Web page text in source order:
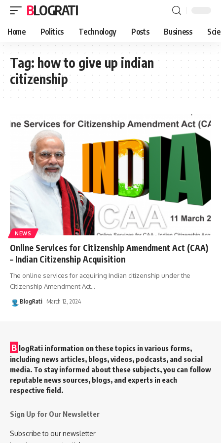
BLOGRATI
Home Politics Technology Posts Business
Tag: how to give up indian
citizenship
NEWS
Online Services for Citizenship Amendment Act (CAA)
– Indian Citizenship Acquisition
The online services for acquiring Indian citizenship under the
Citizenship Amendment Act…
BlogRati March 12, 2024
B logRati information on these topics in various forms,
including news articles, blogs, videos, podcasts, and social
media. To stay informed about these subjects, you can follow
reputable news sources, blogs, and experts in each
respective field.
Sign Up for Our Newsletter
Subscribe to our newsletter